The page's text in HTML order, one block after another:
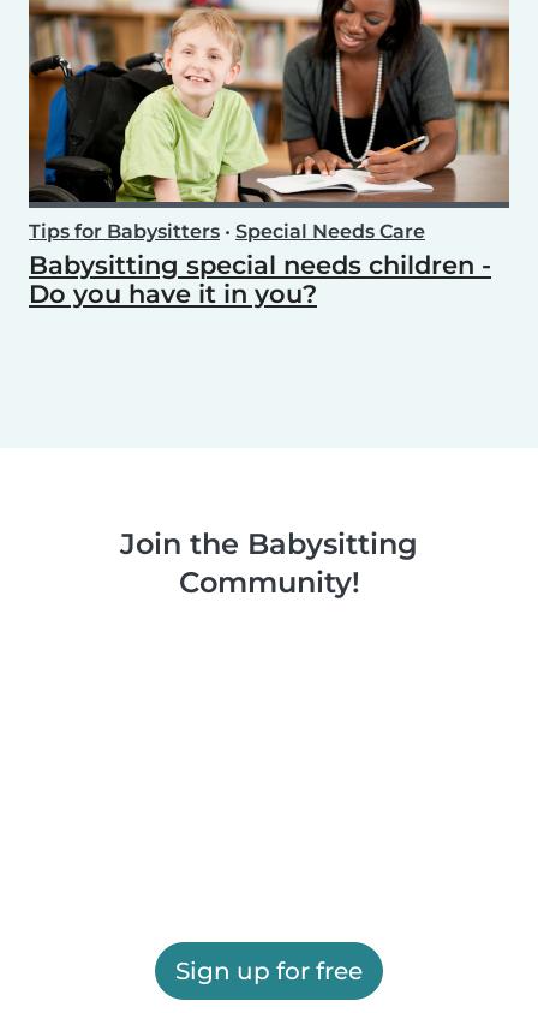
Tips for Babysitters • Special Needs Care
Babysitting special needs children -
Do you have it in you?
Join the Babysitting
Community!
Sign up for free